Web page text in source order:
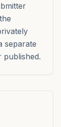
separate
published.